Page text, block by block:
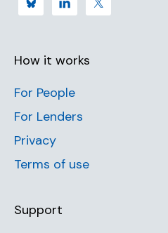
How it works
For People
For Lenders
Privacy
Terms of use
Support